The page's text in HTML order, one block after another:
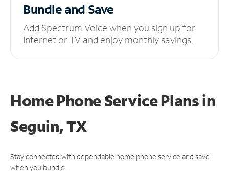
Bundle and Save
Add Spectrum Voice when you sign up for
Internet or TV and enjoy monthly savings.
Home Phone Service Plansin
Seguin, TX
Stay connected with dependable home phone service and save
when you bundle.